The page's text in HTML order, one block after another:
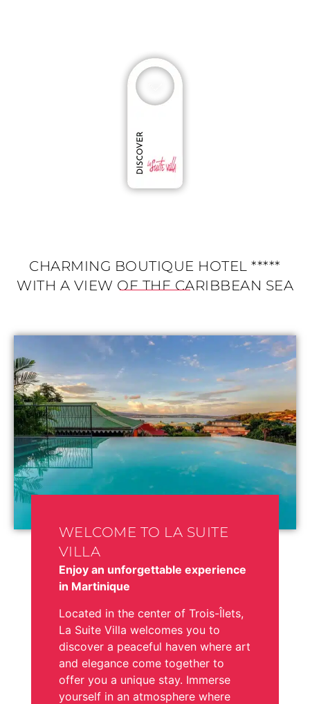
CHARMING BOUTIQUE HOTEL *****
WITH A VIEW OF THE CARIBBEAN SEA
WELCOME TO LA SUITE
VILLA
Enjoy an unforgettable experience
in Martinique
Located in the center of Trois-Îlets,
La Suite Villa welcomes you to
discover a peaceful haven where art
and elegance come together to
offer you a unique stay. Immerse
yourself in an atmosphere where